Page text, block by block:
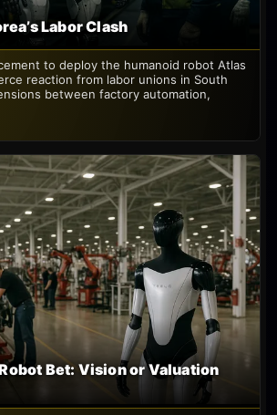
Labor Clash
to deploy the humanoid robot Atlas
reaction from labor unions in South
between factory automation,
Bet: Vision or Valuation